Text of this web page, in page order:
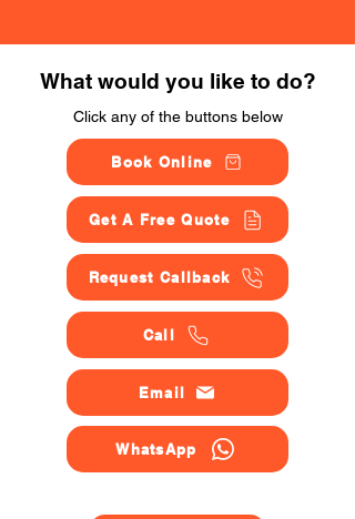
What would you like to do?
Click any of the buttons below
Book Online
Get A Free Quote
Request Callback
Call
Email
WhatsApp